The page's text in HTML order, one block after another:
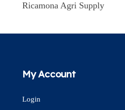
Ricamona Agri Supply
My Account
Login